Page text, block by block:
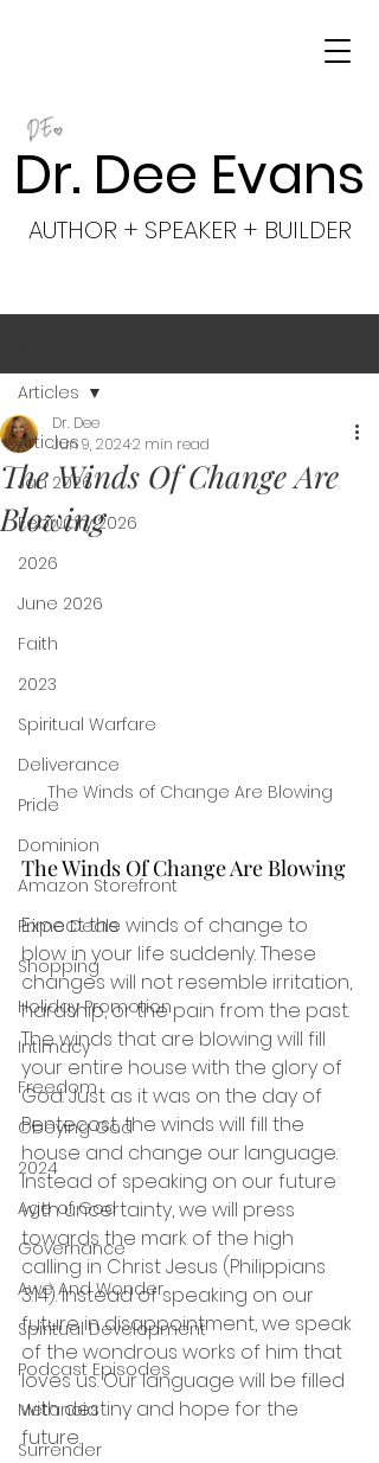
Dr. Dee Evans
AUTHOR + SPEAKER + BUILDER
Articles
Jan 2026
February 2026
2026
June 2026
Faith
2023
Spiritual Warfare
Deliverance
Pride
Dominion
Amazon Storefront
Prime Deals
Shopping
Holiday Promotion
Intimacy
Freedom
Obeying God
2024
Age of God
Governance
Awe And Wonder
Spiritual Development
Podcast Episodes
Metanoia
Surrender
Articles
The Winds Of Change Are
Blowing
Dr. Dee
Jun 9, 20242 min read
The Winds of Change Are Blowing
The Winds Of Change Are Blowing
Expect the winds of change to
blow in your life suddenly. These
changes will not resemble irritation,
hardship, or the pain from the past.
The winds that are blowing will fill
your entire house with the glory of
God. Just as it was on the day of
Pentecost, the winds will fill the
house and change our language.
Instead of speaking on our future
with uncertainty, we will press
towards the mark of the high
calling in Christ Jesus (Philippians
3:14). Instead of speaking on our
future in disappointment, we speak
of the wondrous works of him that
loves us. Our language will be filled
with destiny and hope for the
future.